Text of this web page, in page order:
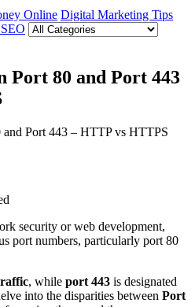
Online Digital Marketing Tips
Port 80 and Port 443
security or web development,
port numbers, particularly port 80
, while port 443 is designated
into the disparities between Port